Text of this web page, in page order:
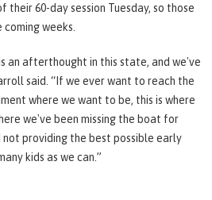
60-day session Tuesday, so those
weeks.
an afterthought in this state, and we've
said. “If we ever want to reach the
where we want to be, this is where
we've been missing the boat for
not providing the best possible early
kids as we can.”